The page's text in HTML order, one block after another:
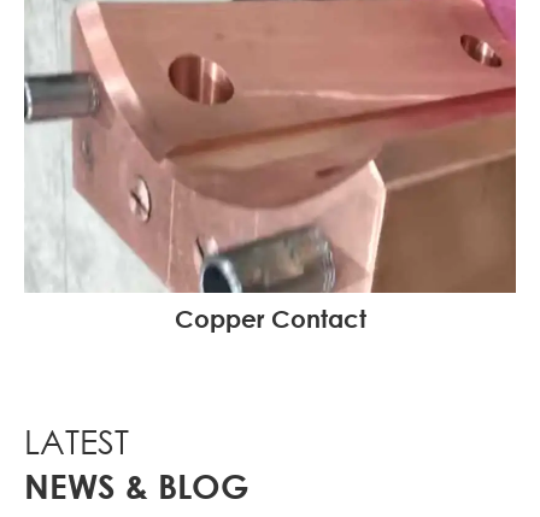
Copper Contact
LATEST
NEWS & BLOG